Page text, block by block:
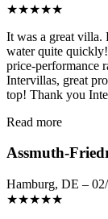
★★★★★
It was a great villa.
water quite
price-performance
Intervillas, great
top! Thank you
Read more
Assmuth-
Hamburg, DE –
★★★★★